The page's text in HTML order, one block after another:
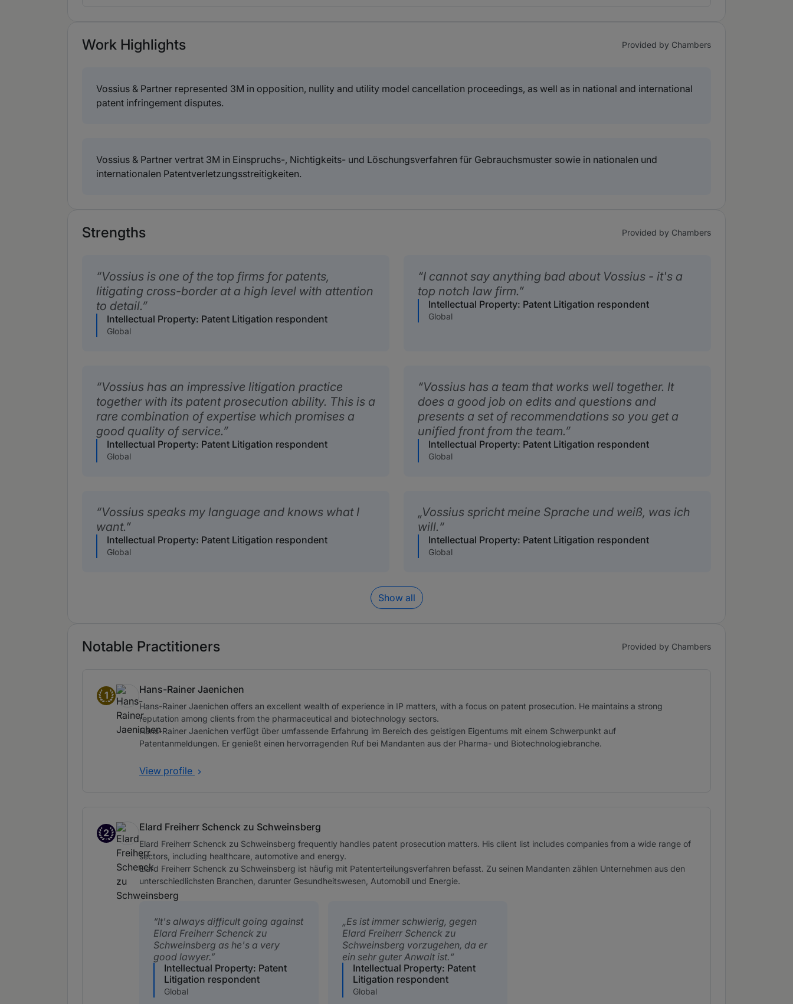
Work Highlights Provided by Chambers
Vossius & Partner represented 3M in opposition, nullity and utility model cancellation proceedings, as well as in national and international
patent infringement disputes.
Vossius & Partner vertrat 3M in Einspruchs-, Nichtigkeits- und Löschungsverfahren für Gebrauchsmuster sowie in nationalen und
internationalen Patentverletzungsstreitigkeiten.
Strengths Provided by Chambers
Vossius is one of the top firms for patents,
litigating cross-border at a high level with attention
to detail.
Intellectual Property: Patent Litigation respondent
Global
I cannot say anything bad about Vossius - it's a
top notch law firm.
Intellectual Property: Patent Litigation respondent
Global
Vossius has an impressive litigation practice
together with its patent prosecution ability. This is a
rare combination of expertise which promises a
good quality of service.
Intellectual Property: Patent Litigation respondent
Global
Vossius has a team that works well together. It
does a good job on edits and questions and
presents a set of recommendations so you get a
unified front from the team.
Intellectual Property: Patent Litigation respondent
Global
Vossius speaks my language and knows what I
want.
Intellectual Property: Patent Litigation respondent
Global
Vossius spricht meine Sprache und weiß, was ich
will.
Intellectual Property: Patent Litigation respondent
Global
Show all
Notable Practitioners Provided by Chambers
1
Band 1
Hans-Rainer Jaenichen
Hans-Rainer Jaenichen offers an excellent wealth of experience in IP matters, with a focus on patent prosecution. He maintains a strong
reputation among clients from the pharmaceutical and biotechnology sectors.
Hans-Rainer Jaenichen verfügt über umfassende Erfahrung im Bereich des geistigen Eigentums mit einem Schwerpunkt auf
Patentanmeldungen. Er genießt einen hervorragenden Ruf bei Mandanten aus der Pharma- und Biotechnologiebranche.
View profile
2
Band 2
Elard Freiherr Schenck zu Schweinsberg
Elard Freiherr Schenck zu Schweinsberg frequently handles patent prosecution matters. His client list includes companies from a wide range of
sectors, including healthcare, automotive and energy.
Elard Freiherr Schenck zu Schweinsberg ist häufig mit Patenterteilungsverfahren befasst. Zu seinen Mandanten zählen Unternehmen aus den
unterschiedlichsten Branchen, darunter Gesundheitswesen, Automobil und Energie.
It's always difficult going against
Elard Freiherr Schenck zu
Schweinsberg as he's a very
good lawyer.
Intellectual Property: Patent
Litigation respondent
Global
Es ist immer schwierig, gegen
Elard Freiherr Schenck zu
Schweinsberg vorzugehen, da er
ein sehr guter Anwalt ist.
Intellectual Property: Patent
Litigation respondent
Global